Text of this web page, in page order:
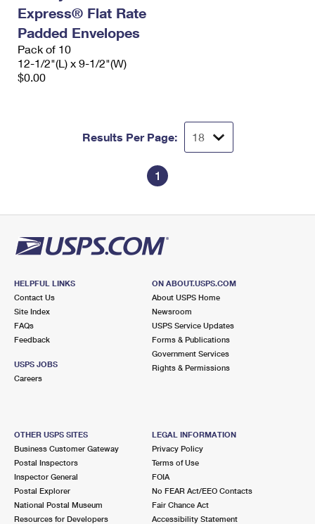
Express® Flat Rate
Padded Envelopes
Pack of 10
12-1/2"(L) x 9-1/2"(W)
$0.00
Results Per Page:
1
HELPFUL LINKS
Contact Us
Site Index
FAQs
Feedback
USPS JOBS
Careers
ON ABOUT.USPS.COM
About USPS Home
Newsroom
USPS Service Updates
Forms & Publications
Government Services
Rights & Permissions
OTHER USPS SITES
Business Customer Gateway
Postal Inspectors
Inspector General
Postal Explorer
National Postal Museum
Resources for Developers
LEGAL INFORMATION
Privacy Policy
Terms of Use
FOIA
No FEAR Act/EEO Contacts
Fair Chance Act
Accessibility Statement